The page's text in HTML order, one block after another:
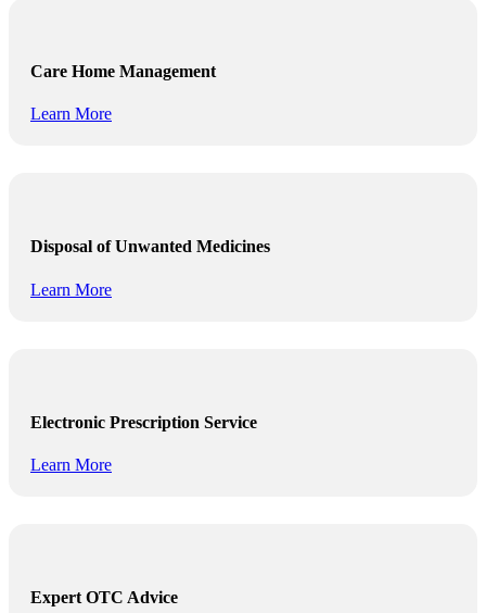
Care Home Management
Learn More
Disposal of Unwanted Medicines
Learn More
Electronic Prescription Service
Learn More
Expert OTC Advice